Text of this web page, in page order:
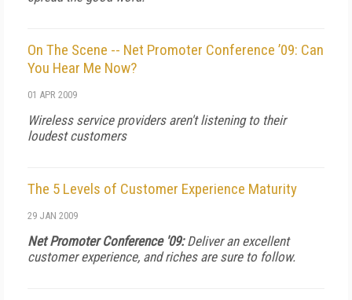
On The Scene -- Net Promoter Conference ’09: Can
You Hear Me Now?
01 APR 2009
Wireless service providers aren't listening to their
loudest customers
The 5 Levels of Customer Experience Maturity
29 JAN 2009
Net Promoter Conference '09:Deliver an excellent
customer experience, and riches are sure to follow.